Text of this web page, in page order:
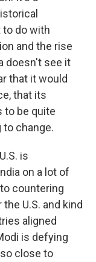
to do with
and the rise
doesn't see it
that it would
that its
to be quite
change.
is
on a lot of
countering
U.S. and kind
aligned
is defying
close to